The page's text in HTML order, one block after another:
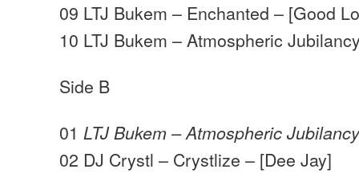
09 LTJ Bukem – Enchanted – [Good
10 LTJ Bukem – Atmospheric
Side B
01LTJ Bukem – Atmospheric
02 DJ Crystl – Crystlize – [Dee Jay]